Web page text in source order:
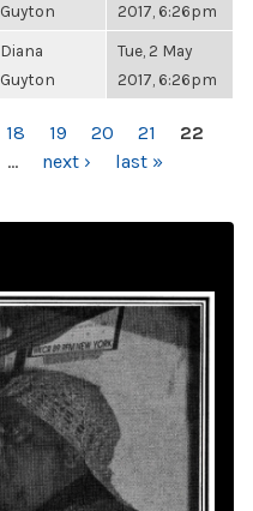
Guyton
2017, 6:26pm
Diana
Guyton
Tue, 2 May
2017, 6:26pm
18 19 20 21
22
… next › last »